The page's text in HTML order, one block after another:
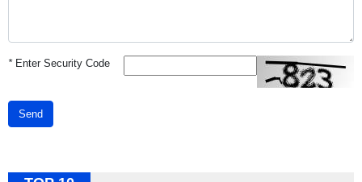
*Enter Security Code
Send